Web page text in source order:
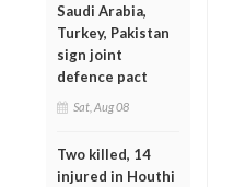
Saudi Arabia,
Turkey, Pakistan
sign joint
defence pact
Sat, Aug 08
Two killed, 14
injured in Houthi